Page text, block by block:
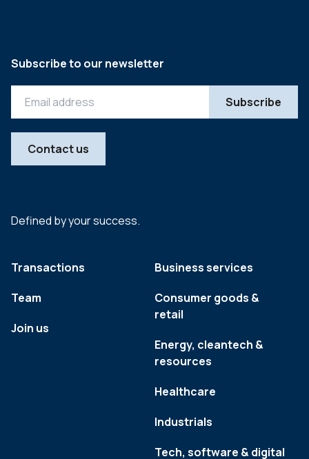
Defined by your success.
Transactions
Team
Join us
Business services
Consumer goods &
retail
Energy, cleantech &
resources
Healthcare
Industrials
Tech, software & digital
Subscribe to our newsletter
Contact us